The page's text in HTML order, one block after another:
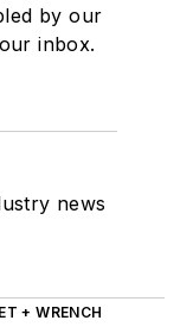
by our
inbox.
news
+ WRENCH